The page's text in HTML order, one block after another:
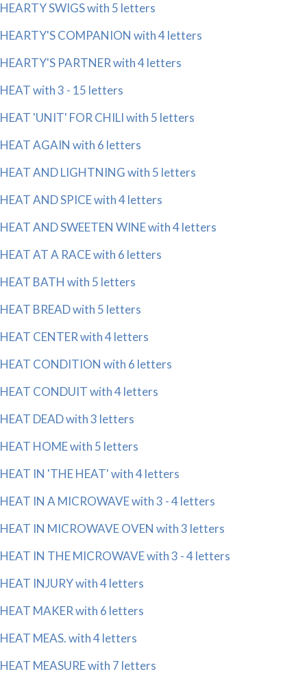
HEARTY SWIGS with 5 letters
HEARTY'S COMPANION with 4 letters
HEARTY'S PARTNER with 4 letters
HEAT with 3 - 15 letters
HEAT 'UNIT' FOR CHILI with 5 letters
HEAT AGAIN with 6 letters
HEAT AND LIGHTNING with 5 letters
HEAT AND SPICE with 4 letters
HEAT AND SWEETEN WINE with 4 letters
HEAT AT A RACE with 6 letters
HEAT BATH with 5 letters
HEAT BREAD with 5 letters
HEAT CENTER with 4 letters
HEAT CONDITION with 6 letters
HEAT CONDUIT with 4 letters
HEAT DEAD with 3 letters
HEAT HOME with 5 letters
HEAT IN 'THE HEAT' with 4 letters
HEAT IN A MICROWAVE with 3 - 4 letters
HEAT IN MICROWAVE OVEN with 3 letters
HEAT IN THE MICROWAVE with 3 - 4 letters
HEAT INJURY with 4 letters
HEAT MAKER with 6 letters
HEAT MEAS. with 4 letters
HEAT MEASURE with 7 letters